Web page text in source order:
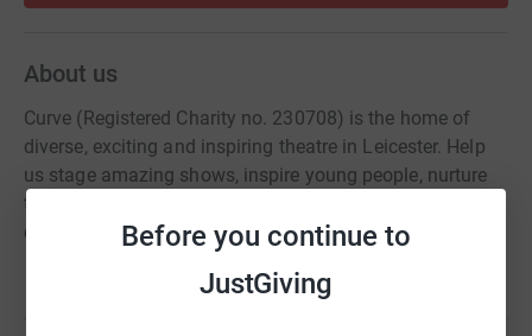
Before you continue to
JustGiving
About us
Curve (Registered Charity no. 230708) is the home of
diverse, exciting and inspiring theatre in Leicester. Help
us stage amazing shows, inspire young people, nurture
the next generation of artists and engage with our local
communities today!